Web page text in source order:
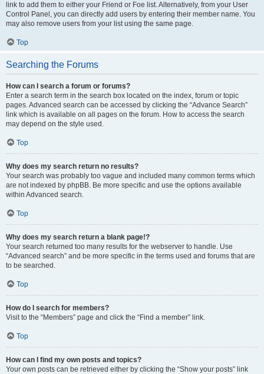
link to add them to either your Friend or Foe list. Alternatively, from your User
Control Panel, you can directly add users by entering their member name. You
may also remove users from your list using the same page.
Top
Searching the Forums
How can I search a forum or forums?
Enter a search term in the search box located on the index, forum or topic
pages. Advanced search can be accessed by clicking the “Advance Search”
link which is available on all pages on the forum. How to access the search
may depend on the style used.
Top
Why does my search return no results?
Your search was probably too vague and included many common terms which
are not indexed by phpBB. Be more specific and use the options available
within Advanced search.
Top
Why does my search return a blank page!?
Your search returned too many results for the webserver to handle. Use
“Advanced search” and be more specific in the terms used and forums that are
to be searched.
Top
How do I search for members?
Visit to the “Members” page and click the “Find a member” link.
Top
How can I find my own posts and topics?
Your own posts can be retrieved either by clicking the “Show your posts” link